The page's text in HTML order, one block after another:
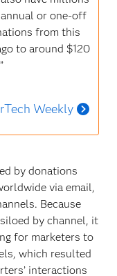
or one-off
from this
to around $120
Weekly
by donations
via email,
Because
by channel, it
for marketers to
which resulted
interactions